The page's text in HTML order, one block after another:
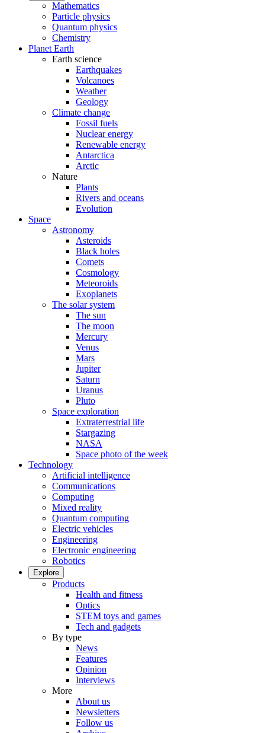
Mathematics
Particle physics
Quantum physics
Chemistry
Planet Earth
Earth science
Earthquakes
Volcanoes
Weather
Geology
Climate change
Fossil fuels
Nuclear energy
Renewable energy
Antarctica
Arctic
Nature
Plants
Rivers and oceans
Evolution
Space
Astronomy
Asteroids
Black holes
Comets
Cosmology
Meteoroids
Exoplanets
The solar system
The sun
The moon
Mercury
Venus
Mars
Jupiter
Saturn
Uranus
Pluto
Space exploration
Extraterrestrial life
Stargazing
NASA
Space photo of the week
Technology
Artificial intelligence
Communications
Computing
Mixed reality
Quantum computing
Electric vehicles
Engineering
Electronic engineering
Robotics
Explore
Products
Health and fitness
Optics
STEM toys and games
Tech and gadgets
By type
News
Features
Opinion
Interviews
More
About us
Newsletters
Follow us